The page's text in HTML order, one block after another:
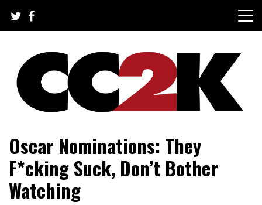
content
CC2K
Oscar Nominations: They
F*cking Suck, Don’t Bother
Watching